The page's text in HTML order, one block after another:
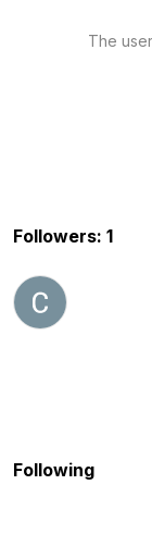
The
Followers: 1
Following